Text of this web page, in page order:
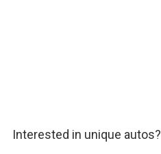
Interested in unique autos?